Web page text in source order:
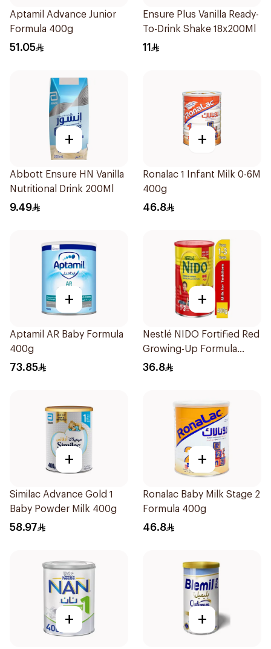
Aptamil Advance Junior
Formula 400g
51.05
Ensure Plus Vanilla Ready-
To-Drink Shake 18x200Ml
11
+
Abbott Ensure HN Vanilla
Nutritional Drink 200Ml
9.49
+
Ronalac 1 Infant Milk 0-6M
400g
46.8
+
Aptamil AR Baby Formula
400g
73.85
+
Nestlé NIDO Fortified Red
Growing-Up Formula
400g
36.8
+
Similac Advance Gold 1
Baby Powder Milk 400g
58.97
+
Ronalac Baby Milk Stage 2
Formula 400g
46.8
+ +